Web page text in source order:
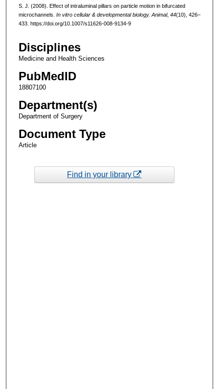
S. J. (2008). Effect of intraluminal pillars on particle motion in bifurcated
microchannels. In vitro cellular & developmental biology. Animal, 44(10), 426–
433. https://doi.org/10.1007/s11626-008-9134-9
Disciplines
Medicine and Health Sciences
PubMedID
18807100
Department(s)
Department of Surgery
Document Type
Article
Find in your library